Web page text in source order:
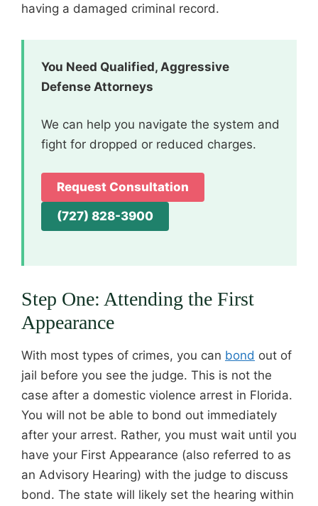
having a damaged criminal record.
You Need Qualified, Aggressive
Defense Attorneys
We can help you navigate the system and
fight for dropped or reduced charges.
Request Consultation
(727) 828-3900
Step One: Attending the First
Appearance
With most types of crimes, you can bond out of
jail before you see the judge. This is not the
case after a domestic violence arrest in Florida.
You will not be able to bond out immediately
after your arrest. Rather, you must wait until you
have your First Appearance (also referred to as
an Advisory Hearing) with the judge to discuss
bond. The state will likely set the hearing within